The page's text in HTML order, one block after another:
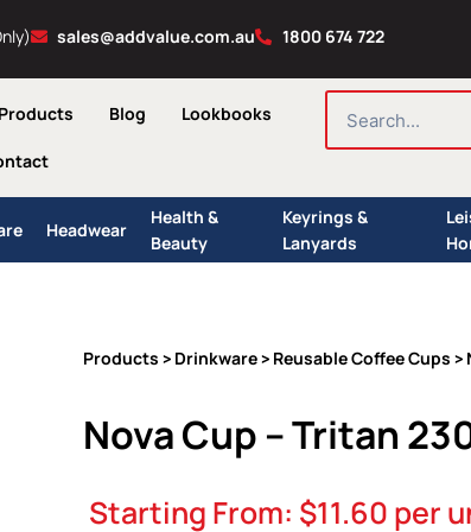
sales@addvalue.com.au 1800 674 722
Products Blog Lookbooks
SEARCH
Headwear
Health &
Beauty
Keyrings &
Lanyards
Products > Drinkware> Reusable Coffee Cups >
Nova Cup – Tritan
Starting From: $11.60 per